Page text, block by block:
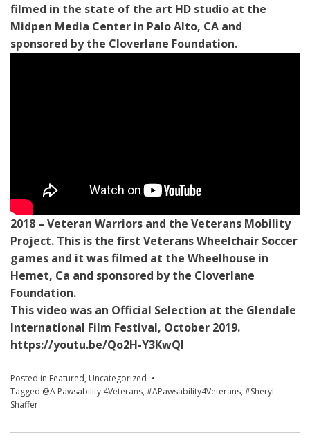
filmed in the state of the art HD studio at the
Midpen Media Center in Palo Alto, CA and
sponsored by the Cloverlane Foundation.
2018 – Veteran Warriors and the Veterans Mobility
Project. This is the first Veterans Wheelchair Soccer
games and it was filmed at the Wheelhouse in
Hemet, Ca and sponsored by the Cloverlane
Foundation.
This video was an Official Selection at the Glendale
International Film Festival, October 2019.
https://youtu.be/Qo2H-Y3KwQI
Posted in Featured, Uncategorized
Tagged @A Pawsability 4Veterans, #APawsability4Veterans, #Sheryl
Shaffer